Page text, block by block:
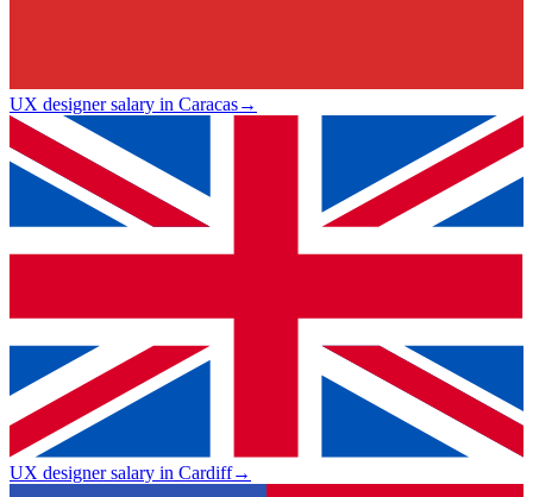
UX designer salary in Caracas→
UX designer salary in Cardiff→